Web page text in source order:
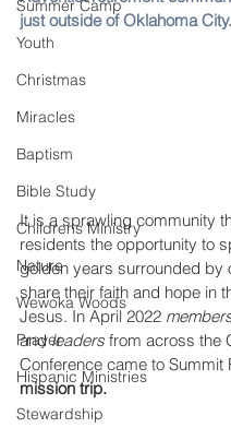
Summer Camp
Youth
Christmas
Miracles
Baptism
Bible Study
Childrens Ministry
Nature
Wewoka Woods
Prayer
Hispanic Ministries
Stewardship
just outside of Oklahoma City.
It is a sprawling community
residents the opportunity to
golden years surrounded by
share their faith and hope in
Jesus. In April 2022
and leaders from across the
Conference came to Summit
mission trip.